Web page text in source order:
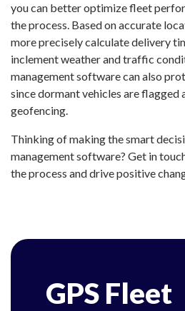
you can better optimize fleet
the process. Based on accurate
more precisely calculate delivery
inclement weather and traffic
management software can also
since dormant vehicles are flagged
geofencing.
Thinking of making the smart
management software? Get in
the process and drive positive
GPS Fleet